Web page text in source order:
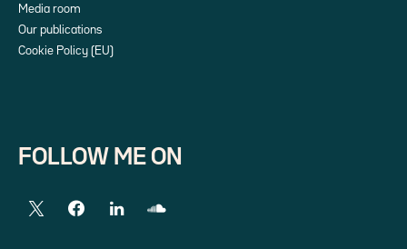
Media room
Our publications
Cookie Policy (EU)
FOLLOW ME ON